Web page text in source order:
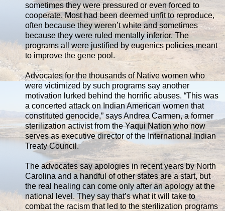
sometimes they were pressured or even forced to
cooperate. Most had been deemed unfit to reproduce,
often because they weren’t white and sometimes
because they were ruled mentally inferior. The
programs all were justified by eugenics policies meant
to improve the gene pool.
Advocates for the thousands of Native women who
were victimized by such programs say another
motivation lurked behind the horrific abuses. “This was
a concerted attack on Indian American women that
constituted genocide,” says Andrea Carmen, a former
sterilization activist from the Yaqui Nation who now
serves as executive director of the International Indian
Treaty Council.
The advocates say apologies in recent years by North
Carolina and a handful of other states are a start, but
the real healing can come only after an apology at the
national level. They say that’s what it will take to
combat the racism that led to the sterilization programs